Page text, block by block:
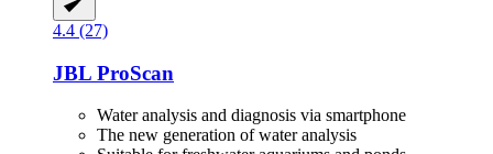
4.4 (27)
JBL ProScan
Water analysis and diagnosis via smartphone
The new generation of water analysis